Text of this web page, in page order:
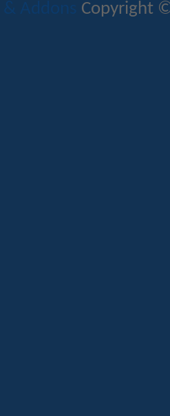
& Addons Copyright